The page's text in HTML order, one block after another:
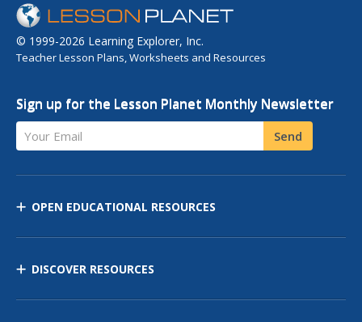
© 1999-2026 Learning Explorer, Inc.
Teacher Lesson Plans, Worksheets and Resources
Sign up for the Lesson Planet Monthly Newsletter
Your Email Send
OPEN EDUCATIONAL RESOURCES
DISCOVER RESOURCES